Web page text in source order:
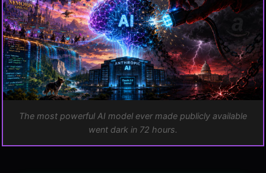
The Real Mechanism: Andy Jassy Snitched, and…
Why Regulations Are Silly, and This Proves It
One More Reason Open Source Is Better
The Precedent
The most powerful AI model ever made publicly available
went dark in 72 hours.